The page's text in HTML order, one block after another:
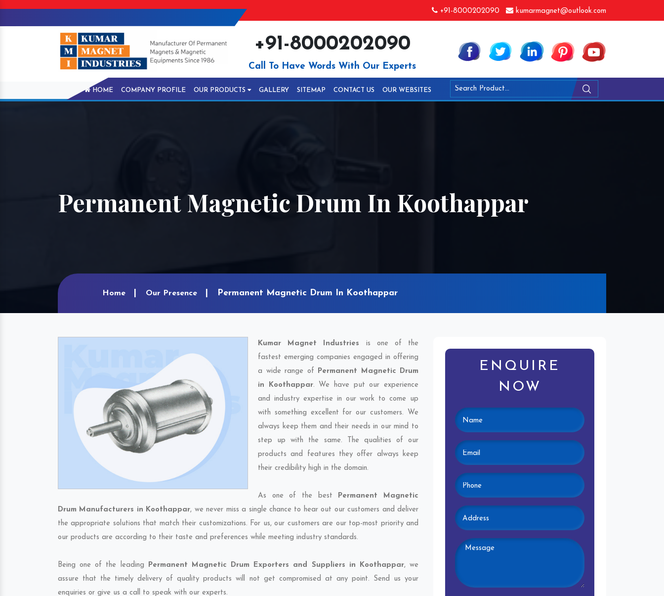
+91-8000202090 kumarmagnet@outlook.com
+91-8000202090
Call To Have Words With Our Experts
HOME COMPANY PROFILE OUR PRODUCTS GALLERY SITEMAP CONTACT US OUR WEBSITES
Permanent Magnetic Drum In Koothappar
Home Our Presence Permanent Magnetic Drum In Koothappar
Kumar Magnet Industries is one of the
fastest emerging companies engaged in offering
a wide range of Permanent Magnetic Drum
in Koothappar. We have put our experience
and industry expertise in our work to come up
with something excellent for our customers. We
always keep them and their needs in our mind to
step up with the same. The qualities of our
products and features they offer always keep
their credibility high in the domain.
As one of the best Permanent Magnetic
Drum Manufacturers in Koothappar, we never miss a single chance to hear out our customers and deliver
the appropriate solutions that match their customizations. For us, our customers are our top-most priority and
our products are according to their taste and preferences while meeting industry standards.
Being one of the leading Permanent Magnetic Drum Exporters and Suppliers in Koothappar, we
assure that the timely delivery of quality products will not get compromised at any point. Send us your
enquiries or give us a call to speak with our experts.
ENQUIRE
NOW